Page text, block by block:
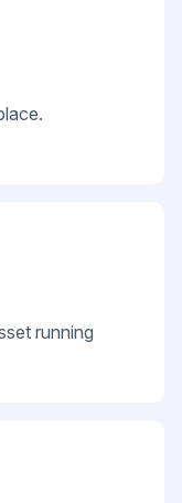
running